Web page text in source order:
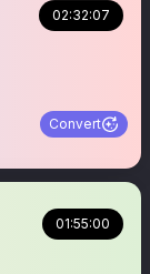
02:32:07
Convert
01:55:00